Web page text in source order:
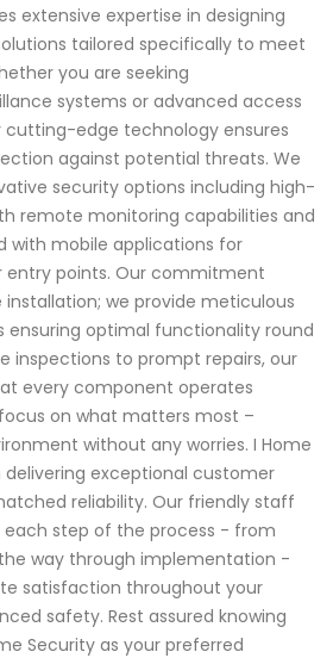
extensive expertise in designing
tailored specifically to meet
you are seeking
systems or advanced access
cutting-edge technology ensures
against potential threats. We
security options including high-
remote monitoring capabilities and
with mobile applications for
entry points. Our commitment
we provide meticulous
ensuring optimal functionality round
inspections to prompt repairs, our
every component operates
on what matters most –
without any worries. I Home
delivering exceptional customer
reliability. Our friendly staff
each step of the process - from
way through implementation -
satisfaction throughout your
safety. Rest assured knowing
Security as your preferred